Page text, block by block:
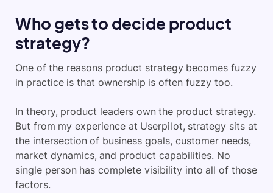
Who gets to decide product
strategy?
One of the reasons product strategy becomes fuzzy
in practice is that ownership is often fuzzy too.
In theory, product leaders own the product strategy.
But from my experience at Userpilot, strategy sits at
the intersection of business goals, customer needs,
market dynamics, and product capabilities. No
single person has complete visibility into all of those
factors.